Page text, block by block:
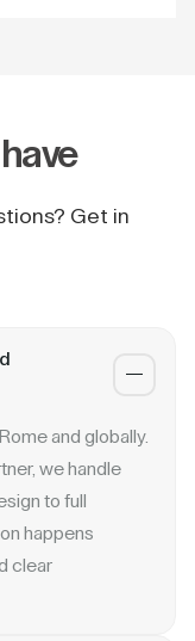
Get in
and globally.
we handle
to full
happens
clear